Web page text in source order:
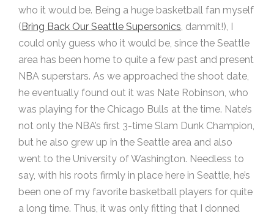
who it would be. Being a huge basketball fan myself
(Bring Back Our Seattle Supersonics , dammit!), I
could only guess who it would be, since the Seattle
area has been home to quite a few past and present
NBA superstars. As we approached the shoot date,
he eventually found out it was Nate Robinson, who
was playing for the Chicago Bulls at the time. Nate’s
not only the NBA’s first 3-time Slam Dunk Champion,
but he also grew up in the Seattle area and also
went to the University of Washington. Needless to
say, with his roots firmly in place here in Seattle, he’s
been one of my favorite basketball players for quite
a long time. Thus, it was only fitting that I donned